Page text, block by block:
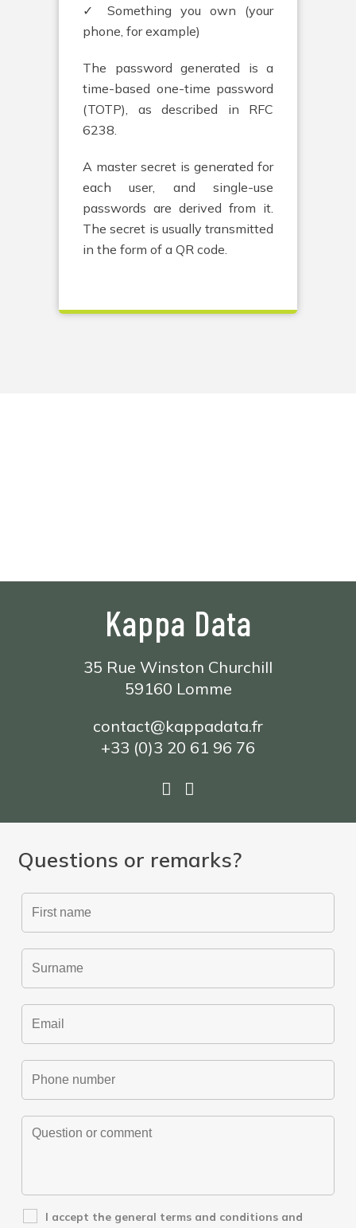
✓ Something you own (your
phone, for example)
The password generated is a
time-based one-time password
(TOTP), as described in RFC
6238.
A master secret is generated for
each user, and single-use
passwords are derived from it.
The secret is usually transmitted
in the form of a QR code.
Kappa Data
35 Rue Winston Churchill
59160 Lomme
contact@kappadata.fr
+33 (0)3 20 61 96 76
Questions or remarks?
I accept the general terms and conditions and